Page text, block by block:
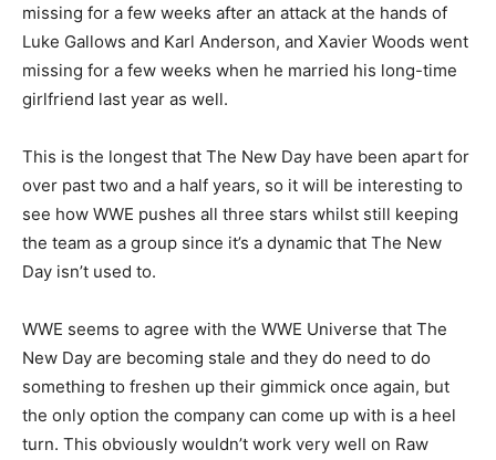
missing for a few weeks after an attack at the hands of
Luke Gallows and Karl Anderson, and Xavier Woods went
missing for a few weeks when he married his long-time
girlfriend last year as well.
This is the longest that The New Day have been apart for
over past two and a half years, so it will be interesting to
see how WWE pushes all three stars whilst still keeping
the team as a group since it’s a dynamic that The New
Day isn’t used to.
WWE seems to agree with the WWE Universe that The
New Day are becoming stale and they do need to do
something to freshen up their gimmick once again, but
the only option the company can come up with is a heel
turn. This obviously wouldn’t work very well on Raw